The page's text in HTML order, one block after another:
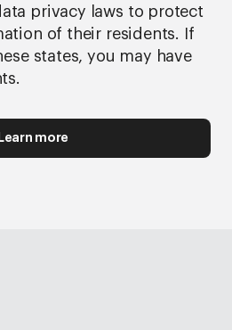
privacy laws to protect
of their residents. If
states, you may have
Learn more